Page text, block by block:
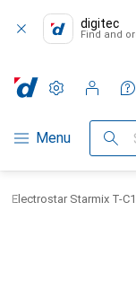
digitec
Find and
Category Navigation
Menu Search
Settings
Customer
Comparison lists
Watch lists
Cart
Electrostar Starmix T-